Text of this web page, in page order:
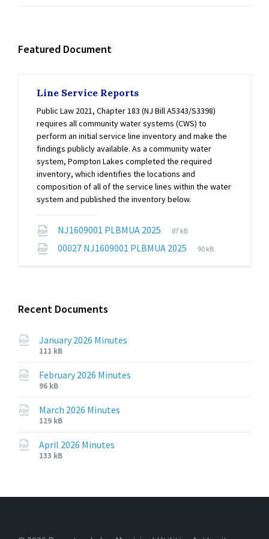
Featured Document
Line Service Reports
Public Law 2021, Chapter 183 (NJ Bill A5343/S3398)
requires all community water systems (CWS) to
perform an initial service line inventory and make the
findings publicly available. As a community water
system, Pompton Lakes completed the required
inventory, which identifies the locations and
composition of all of the service lines within the water
system and published the inventory below.
NJ1609001 PLBMUA 2025
File
pdf
File
87 kB
00027 NJ1609001 PLBMUA 2025
File
pdf
File
90 kB
Recent Documents
January 2026 Minutes
File
extension:
pdf
File
size:
111 kB
February 2026 Minutes
File
extension:
pdf
File
size:
96 kB
March 2026 Minutes
File
extension:
pdf
File
size:
129 kB
April 2026 Minutes
File
File
133 kB